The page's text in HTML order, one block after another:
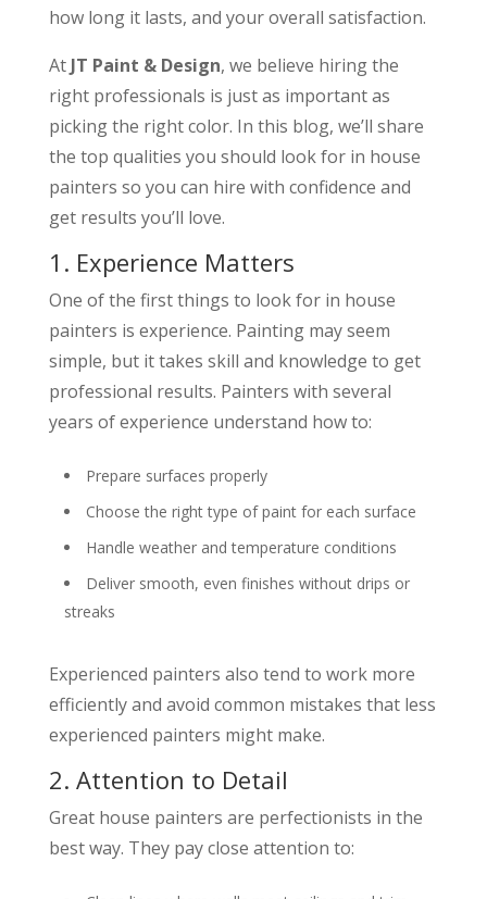
how long it lasts, and your overall satisfaction.
At JT Paint & Design, we believe hiring the
right professionals is just as important as
picking the right color. In this blog, we’ll share
the top qualities you should look for in house
painters so you can hire with confidence and
get results you’ll love.
1. Experience Matters
One of the first things to look for in house
painters is experience. Painting may seem
simple, but it takes skill and knowledge to get
professional results. Painters with several
years of experience understand how to:
Prepare surfaces properly
Choose the right type of paint for each surface
Handle weather and temperature conditions
Deliver smooth, even finishes without drips or
streaks
Experienced painters also tend to work more
efficiently and avoid common mistakes that less
experienced painters might make.
2. Attention to Detail
Great house painters are perfectionists in the
best way. They pay close attention to: